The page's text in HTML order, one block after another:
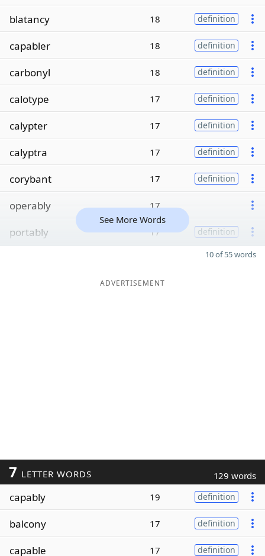
blatancy 18 definition
capabler 18 definition
carbonyl 18 definition
calotype 17 definition
calypter 17 definition
calyptra 17 definition
corybant 17 definition
operably 17
portably 17 definition
See More Words
10 of 55 words
ADVERTISEMENT
7 LETTER WORDS 129 words
capably 19 definition
balcony 17 definition
capable 17 definition